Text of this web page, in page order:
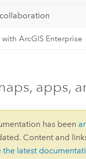
with ArcGIS Enterprise
apps,
has been
Content and
the latest